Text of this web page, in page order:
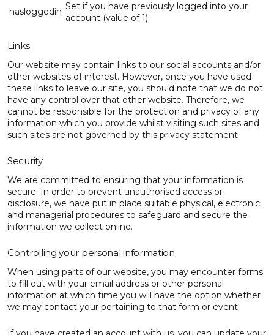
hasloggedin Set if you have previously logged into your
account (value of 1)
Links
Our website may contain links to our social accounts and/or
other websites of interest. However, once you have used
these links to leave our site, you should note that we do not
have any control over that other website. Therefore, we
cannot be responsible for the protection and privacy of any
information which you provide whilst visiting such sites and
such sites are not governed by this privacy statement.
Security
We are committed to ensuring that your information is
secure. In order to prevent unauthorised access or
disclosure, we have put in place suitable physical, electronic
and managerial procedures to safeguard and secure the
information we collect online.
Controlling your personal information
When using parts of our website, you may encounter forms
to fill out with your email address or other personal
information at which time you will have the option whether
we may contact your pertaining to that form or event.